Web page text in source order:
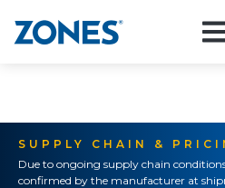
SUPPLY CHAIN &
Due to ongoing supply chain
confirmed by the manufacturer at